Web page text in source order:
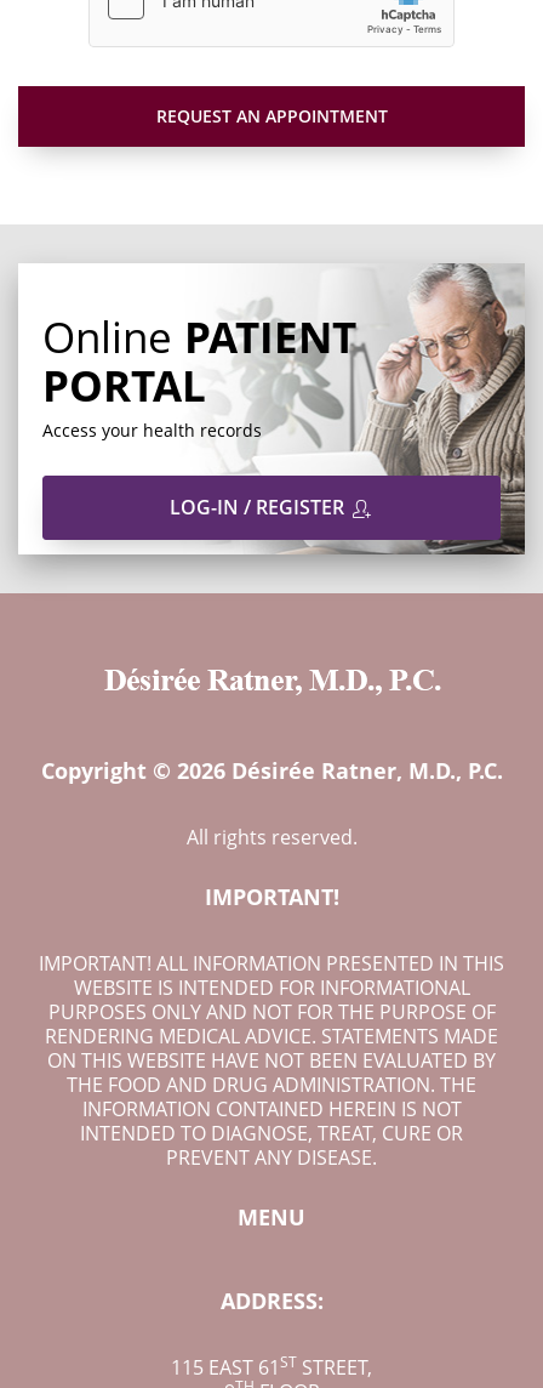
Online PATIENT
PORTAL
Access your health records
LOG-IN / REGISTER
Copyright © 2026 Désirée Ratner, M.D., P.C.
All rights reserved.
IMPORTANT!
IMPORTANT! ALL INFORMATION PRESENTED IN THIS
WEBSITE IS INTENDED FOR INFORMATIONAL
PURPOSES ONLY AND NOT FOR THE PURPOSE OF
RENDERING MEDICAL ADVICE. STATEMENTS MADE
ON THIS WEBSITE HAVE NOT BEEN EVALUATED BY
THE FOOD AND DRUG ADMINISTRATION. THE
INFORMATION CONTAINED HEREIN IS NOT
INTENDED TO DIAGNOSE, TREAT, CURE OR
PREVENT ANY DISEASE.
MENU
ADDRESS:
115 EAST 61ST STREET,